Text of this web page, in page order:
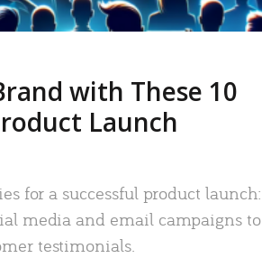
with These 10
Launch
for a successful product launch:
media and email campaigns to
testimonials.